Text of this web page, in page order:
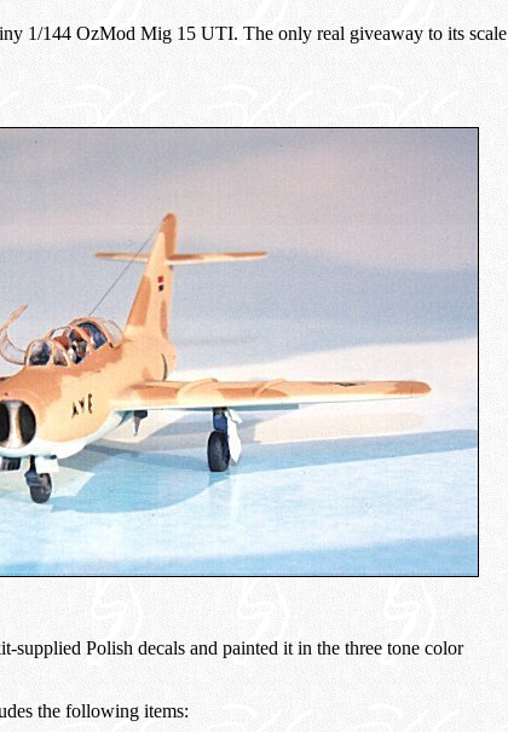
1/144 OzMod Mig 15 UTI. The only real giveaway to its scale
supplied Polish decals and painted it in the three tone color
the following items: